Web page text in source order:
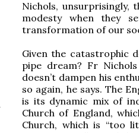
Nichols, unsurprisingly,
modesty when they
transformation of our
Given the catastrophic
pipe dream? Fr
doesn’t dampen his
so again, he says. The
is its dynamic mix of
Church of England,
Church, which is “too